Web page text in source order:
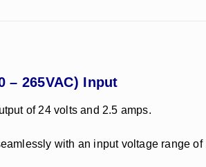
– 265VAC) Input
of 24 volts and 2.5 amps.
with an input voltage range of